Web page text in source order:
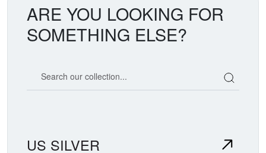
ARE YOU LOOKING FOR
SOMETHING ELSE?
US SILVER